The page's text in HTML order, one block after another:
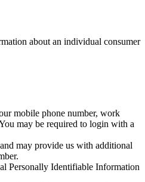
about an individual consumer
mobile phone number, work
may be required to login with a
may provide us with additional
Personally Identifiable Information